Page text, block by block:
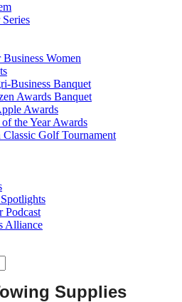
Business Women
Business Banquet
Awards Banquet
Awards
the Year Awards
Golf Tournament
Podcast
Alliance
Supplies